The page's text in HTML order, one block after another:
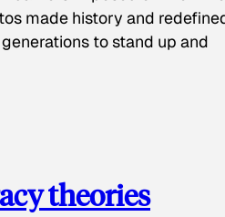
made history and
to stand up and
theories